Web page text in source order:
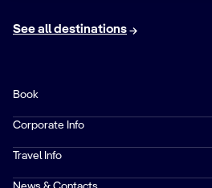
See all destinations
Book
Corporate Info
Travel Info